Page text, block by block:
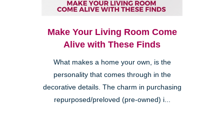
Make Your Living Room Come
Alive with These Finds
What makes a home your own, is the
personality that comes through in the
decorative details. The charm in purchasing
repurposed/preloved (pre-owned) i...